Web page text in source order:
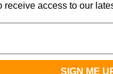
receive access to our
SIGN ME